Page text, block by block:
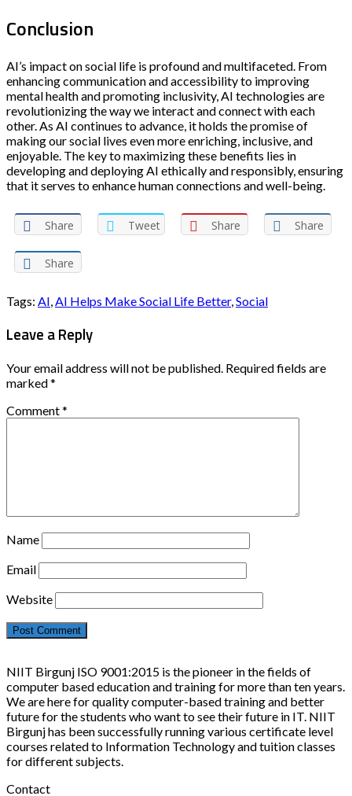
Conclusion
AI’s impact on social life is profound and multifaceted. From
enhancing communication and accessibility to improving
mental health and promoting inclusivity, AI technologies are
revolutionizing the way we interact and connect with each
other. As AI continues to advance, it holds the promise of
making our social lives even more enriching, inclusive, and
enjoyable. The key to maximizing these benefits lies in
developing and deploying AI ethically and responsibly, ensuring
that it serves to enhance human connections and well-being.
Share Tweet Share Share
Share
Tags: AI,AI Helps Make Social Life Better,Social
Leave a Reply
Your email address will not be published. Required fields are
marked*
Comment*
Name
Email
Website
NIIT Birgunj ISO 9001:2015 is the pioneer in the fields of
computer based education and training for more than ten years.
We are here for quality computer-based training and better
future for the students who want to see their future in IT. NIIT
Birgunj has been successfully running various certificate level
courses related to Information Technology and tuition classes
for different subjects.
Contact